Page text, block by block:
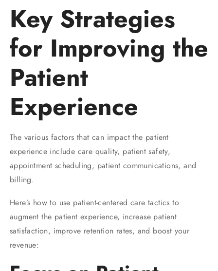
Key Strategies
for Improving the
Patient
Experience
The various factors that can impact the patient
experience include care quality, patient safety,
appointment scheduling, patient communications, and
billing.
Here’s how to use patient-centered care tactics to
augment the patient experience, increase patient
satisfaction, improve retention rates, and boost your
revenue: